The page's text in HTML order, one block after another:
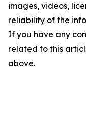
images, videos,
reliability of the
If you have any
related to this
above.